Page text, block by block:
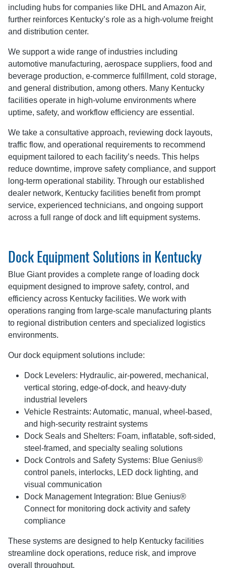
including hubs for companies like DHL and Amazon Air,
further reinforces Kentucky’s role as a high-volume freight
and distribution center.
We support a wide range of industries including
automotive manufacturing, aerospace suppliers, food and
beverage production, e-commerce fulfillment, cold storage,
and general distribution, among others. Many Kentucky
facilities operate in high-volume environments where
uptime, safety, and workflow efficiency are essential.
We take a consultative approach, reviewing dock layouts,
traffic flow, and operational requirements to recommend
equipment tailored to each facility’s needs. This helps
reduce downtime, improve safety compliance, and support
long-term operational stability. Through our established
dealer network, Kentucky facilities benefit from prompt
service, experienced technicians, and ongoing support
across a full range of dock and lift equipment systems.
Dock Equipment Solutions in Kentucky
Blue Giant provides a complete range of loading dock
equipment designed to improve safety, control, and
efficiency across Kentucky facilities. We work with
operations ranging from large-scale manufacturing plants
to regional distribution centers and specialized logistics
environments.
Our dock equipment solutions include:
Dock Levelers: Hydraulic, air-powered, mechanical,
vertical storing, edge-of-dock, and heavy-duty
industrial levelers
Vehicle Restraints: Automatic, manual, wheel-based,
and high-security restraint systems
Dock Seals and Shelters: Foam, inflatable, soft-sided,
steel-framed, and specialty sealing solutions
Dock Controls and Safety Systems: Blue Genius®
control panels, interlocks, LED dock lighting, and
visual communication
Dock Management Integration: Blue Genius®
Connect for monitoring dock activity and safety
compliance
These systems are designed to help Kentucky facilities
streamline dock operations, reduce risk, and improve
overall throughput.